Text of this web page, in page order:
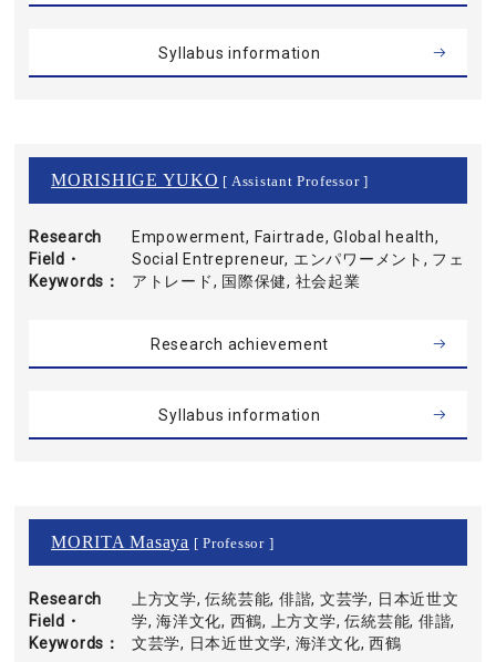
Syllabus information
MORISHIGE YUKO [ Assistant Professor ]
Research
Field・
Keywords
Empowerment, Fairtrade, Global health,
Social Entrepreneur, エンパワーメント, フェ
アトレード, 国際保健, 社会起業
Research achievement
Syllabus information
MORITA Masaya [ Professor ]
Research
Field・
Keywords
上方文学, 伝統芸能, 俳諧, 文芸学, 日本近世文
学, 海洋文化, 西鶴, 上方文学, 伝統芸能, 俳諧,
文芸学, 日本近世文学, 海洋文化, 西鶴